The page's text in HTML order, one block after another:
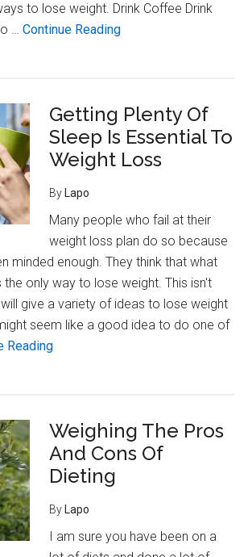
to lose weight. Drink Coffee Drink
…Continue Readingabout
Can
Help
You
Getting Plenty Of
Sleep Is Essential To
Weight Loss
By Lapo
Many people who fail at their
weight loss plan do so because
minded enough. They think that what
the only way to lose weight. This isn't
give a variety of ideas to lose weight
seem like a good idea to do one of
Readingabout
Sleep
Is
Essential
Weight
Loss
Weighing The Pros
And Cons Of
Dieting
By Lapo
I am sure you have been on a